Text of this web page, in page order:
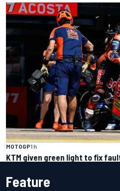
MOTOGP1 h
KTM given green light to fix
Feature